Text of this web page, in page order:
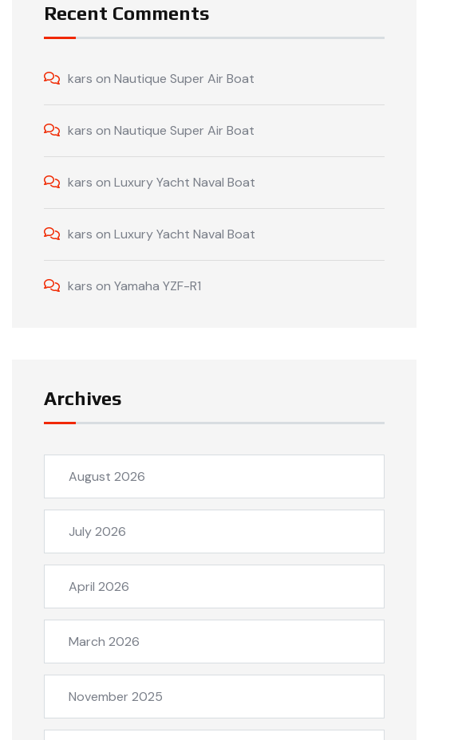
Recent Comments
kars onNautique Super Air Boat
kars onNautique Super Air Boat
kars onLuxury Yacht Naval Boat
kars onLuxury Yacht Naval Boat
kars onYamaha YZF-R1
Archives
August 2026
July 2026
April 2026
March 2026
November 2025